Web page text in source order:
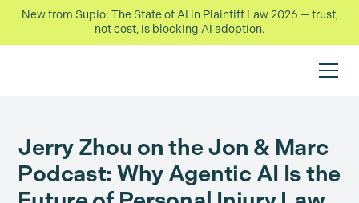
New from Supio: The State of AI in Plaintiff Law 2026 — trust,
not cost, is blocking AI adoption.
Jerry Zhou on the Jon & Marc
Podcast: Why Agentic AI Is the